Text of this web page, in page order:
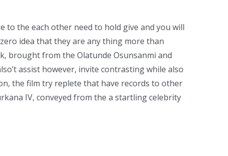
to the each other need to hold give and you will
idea that they are any thing more than
brought from the Olatunde Osunsanmi and
assist however, invite contrasting while also
the film try replete that have records to other
IV, conveyed from the a startling celebrity